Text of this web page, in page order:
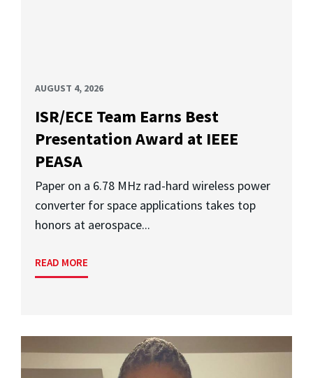
AUGUST 4, 2026
ISR/ECE Team Earns Best
Presentation Award at IEEE
PEASA
Paper on a 6.78 MHz rad-hard wireless power
converter for space applications takes top
honors at aerospace...
READ MORE